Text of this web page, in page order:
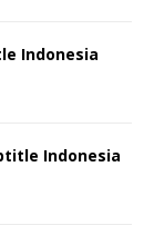
Indonesia
Indonesia